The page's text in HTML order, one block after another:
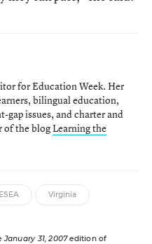
for Education Week. Her
bilingual education,
issues, and charter and
of the blogLearning the
ESEA Virginia
January 31, 2007edition of